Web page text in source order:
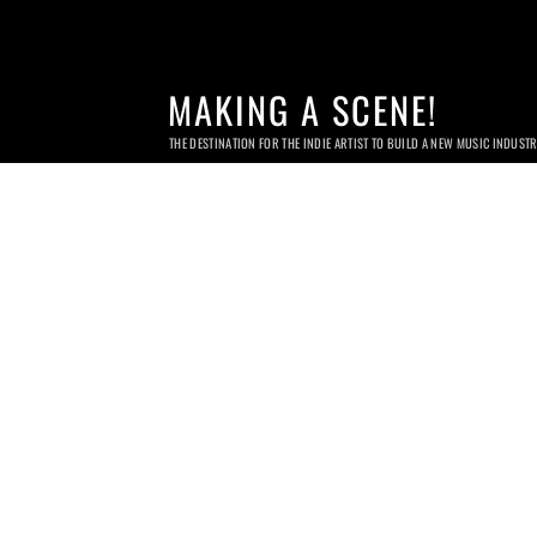
MAKING A SCENE!
THE DESTINATION FOR THE INDIE ARTIST TO BUILD A NEW MUSIC